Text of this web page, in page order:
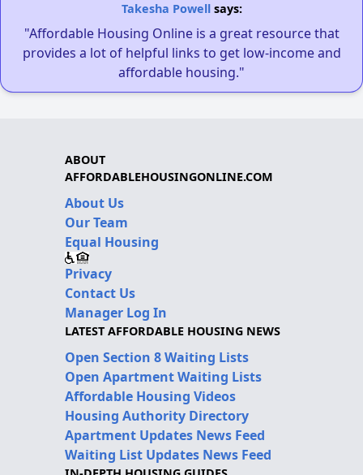
Takesha Powellsays:
"Affordable Housing Online is a great resource that
provides a lot of helpful links to get low-income and
affordable housing."
ABOUT
AFFORDABLEHOUSINGONLINE.COM
About Us
Our Team
Equal Housing
Privacy
Contact Us
Manager Log In
LATEST AFFORDABLE HOUSING NEWS
Open Section 8 Waiting Lists
Open Apartment Waiting Lists
Affordable Housing Videos
Housing Authority Directory
Apartment Updates News Feed
Waiting List Updates News Feed